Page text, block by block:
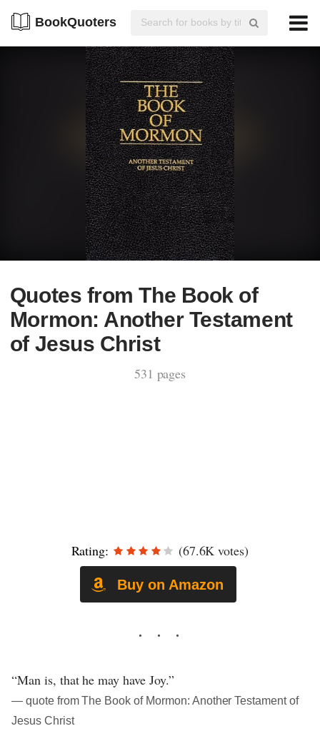
BookQuoters
Quotes from The Book of
Mormon: Another Testament
of Jesus Christ
531 pages
Rating: (67.6K votes)
Buy on Amazon
“Man is, that he may have Joy.”
― quote from The Book of Mormon: Another Testament of
Jesus Christ